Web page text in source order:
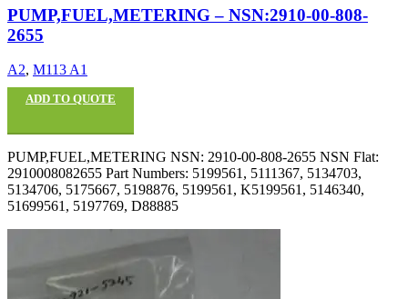
PUMP,FUEL,METERING – NSN:2910-00-808-
2655
A2, M113 A1
ADD TO QUOTE
PUMP,FUEL,METERING NSN: 2910-00-808-2655 NSN Flat:
2910008082655 Part Numbers: 5199561, 5111367, 5134703,
5134706, 5175667, 5198876, 5199561, K5199561, 5146340,
51699561, 5197769, D88885